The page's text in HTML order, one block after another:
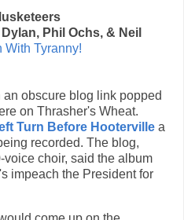
Phil Ochs, & Neil
With Tyranny!
obscure blog link popped
on Thrasher's Wheat.
Turn Before Hooterville a
recorded. The blog,
choir, said the album
impeach the President for